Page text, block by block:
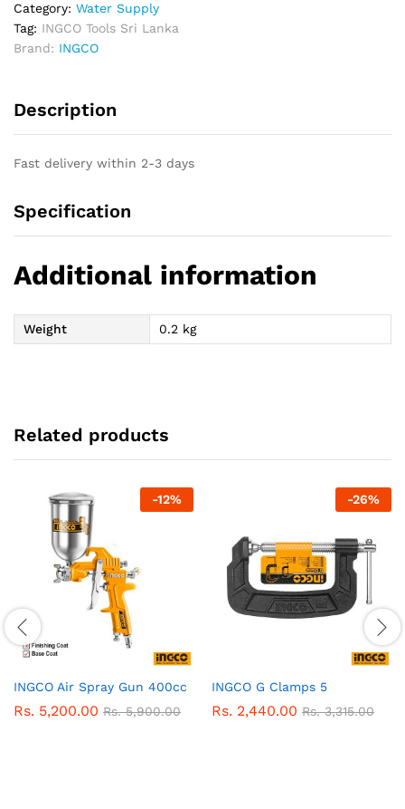
Set
quantity
Category: Water Supply
Tag: INGCO Tools Sri Lanka
Brand: INGCO
Description
Fast delivery within 2-3 days
Specification
Additional information
Weight 0.2 kg
Related products
-12%
INGCO Air Spray Gun 400cc
Rs. 5,200.00 Rs.5,900.00
-26%
INGCO G Clamps 5
Rs. 2,440.00 Rs.3,315.00